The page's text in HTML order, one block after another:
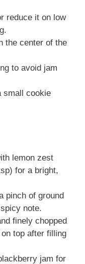
reduce it on low
the center of the
to avoid jam
small cookie
lemon zest
for a bright,
pinch of ground
note.
finely chopped
top after filling
jam for